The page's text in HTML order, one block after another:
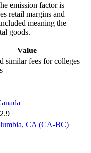
emission factor is
retail margins and
meaning the
goods.
Value
similar fees for colleges
CA (CA-BC)